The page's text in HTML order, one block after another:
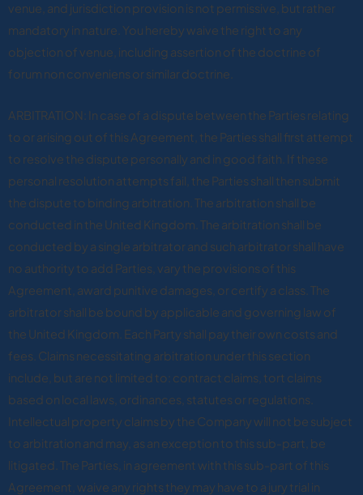
venue, and jurisdiction provision is not permissive, but rather
mandatory in nature. You hereby waive the right to any
objection of venue, including assertion of the doctrine of
forum non conveniens or similar doctrine.
ARBITRATION: In case of a dispute between the Parties relating
to or arising out of this Agreement, the Parties shall first attempt
to resolve the dispute personally and in good faith. If these
personal resolution attempts fail, the Parties shall then submit
the dispute to binding arbitration. The arbitration shall be
conducted in the United Kingdom. The arbitration shall be
conducted by a single arbitrator and such arbitrator shall have
no authority to add Parties, vary the provisions of this
Agreement, award punitive damages, or certify a class. The
arbitrator shall be bound by applicable and governing law of
the United Kingdom. Each Party shall pay their own costs and
fees. Claims necessitating arbitration under this section
include, but are not limited to: contract claims, tort claims
based on local laws, ordinances, statutes or regulations.
Intellectual property claims by the Company will not be subject
to arbitration and may, as an exception to this sub-part, be
litigated. The Parties, in agreement with this sub-part of this
Agreement, waive any rights they may have to a jury trial in